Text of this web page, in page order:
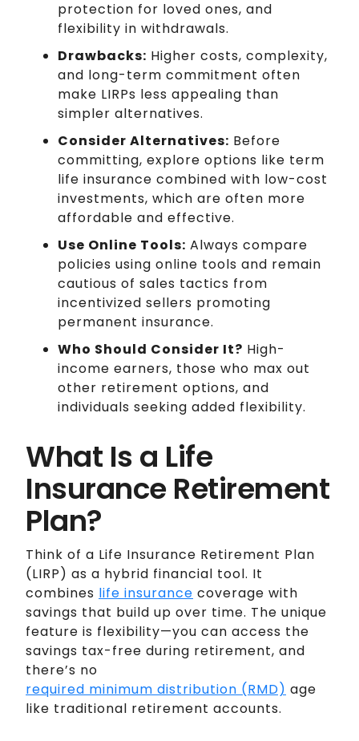
protection for loved ones, and
flexibility in withdrawals.
Drawbacks: Higher costs, complexity,
and long-term commitment often
make LIRPs less appealing than
simpler alternatives.
Consider Alternatives: Before
committing, explore options like term
life insurance combined with low-cost
investments, which are often more
affordable and effective.
Use Online Tools: Always compare
policies using online tools and remain
cautious of sales tactics from
incentivized sellers promoting
permanent insurance.
Who Should Consider It? High-
income earners, those who max out
other retirement options, and
individuals seeking added flexibility.
What Is a Life
Insurance Retirement
Plan?
Think of a Life Insurance Retirement Plan
(LIRP) as a hybrid financial tool. It
combines life insurance coverage with
savings that build up over time. The unique
feature is flexibility—you can access the
savings tax-free during retirement, and
there’s no
required minimum distribution (RMD) age
like traditional retirement accounts.